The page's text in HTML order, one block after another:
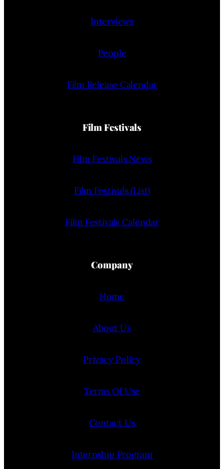
Interviews
People
Film Release Calendar
Film Festivals
Film Festivals News
Film Festivals (List)
Film Festivals Calendar
Company
Home
About Us
Privacy Policy
Terms Of Use
Contact Us
Internship Program